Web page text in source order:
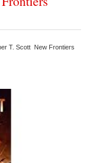
T. Scott New Frontiers